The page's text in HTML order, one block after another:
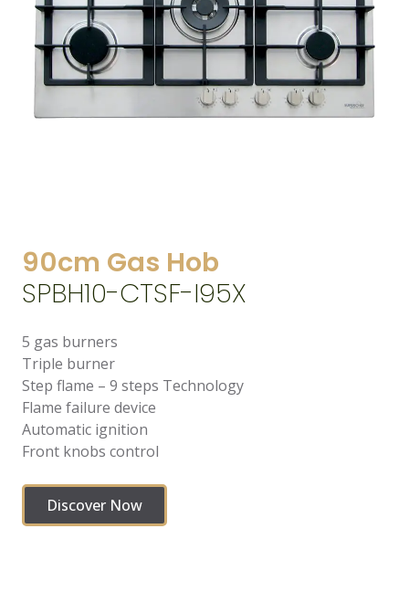
90cm Gas Hob
SPBH10-CTSF-I95X
5 gas burners
Triple burner
Step flame – 9 steps Technology
Flame failure device
Automatic ignition
Front knobs control
Discover Now